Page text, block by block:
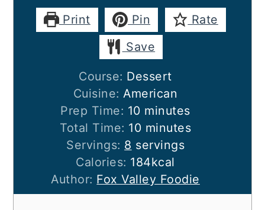
Print Pin
Rate
Save
Course: Dessert
Cuisine:American
Prep Time: 10minutes
minutes
Total Time: 10minutes
minutes
Servings: 8 servings
Calories: 184kcal
Author: Fox Valley Foodie